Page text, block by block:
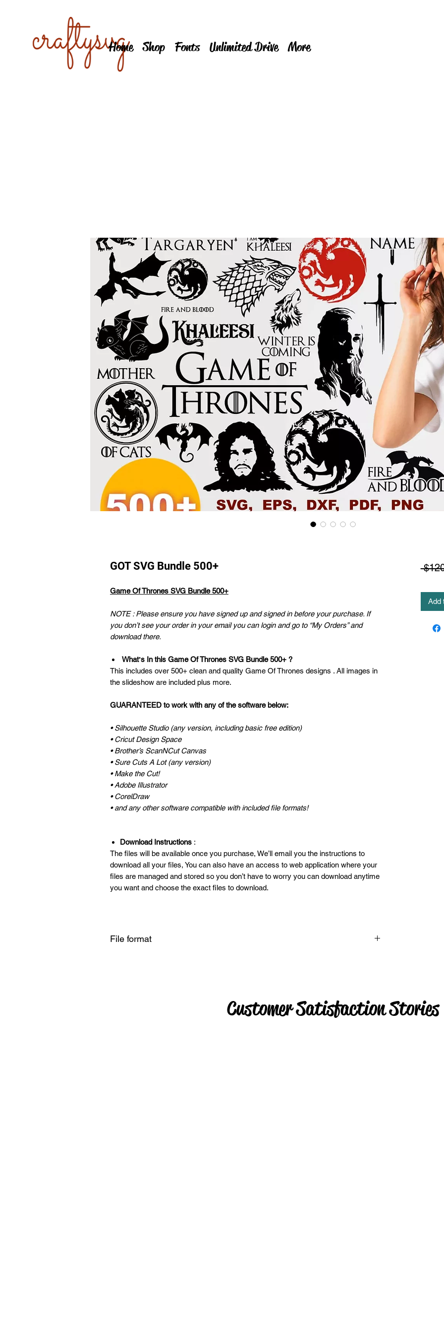
Home Shop Fonts Unlimited Drive More
GOT SVG Bundle 500+
Game Of Thrones SVG Bundle 500+
NOTE : Please ensure you have signed up and signed in before your purchase. If
you don’t see your order in your email you can login and go to “My Orders” and
download there.
Whatʼs In this Game Of Thrones SVG Bundle 500+ ?
This includes over 500+ clean and quality Game Of Thrones designs . All images in
the slideshow are included plus more.
GUARANTEED to work with any of the software below:
• Silhouette Studio (any version, including basic free edition)
• Cricut Design Space
• Brother’s ScanNCut Canvas
• Sure Cuts A Lot (any version)
• Make the Cut!
• Adobe Illustrator
• CorelDraw
• and any other software compatible with included file formats!
Download Instructions :
The files will be available once you purchase, We’ll email you the instructions to
download all your files, You can also have an access to web application where your
files are managed and stored so you don’t have to worry you can download anytime
you want and choose the exact files to download.
File format
Add
Customer Satisfaction Stories